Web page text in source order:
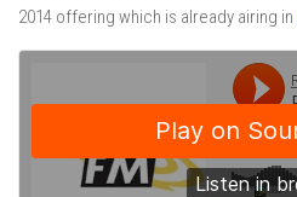
2014 offering which is already airing in